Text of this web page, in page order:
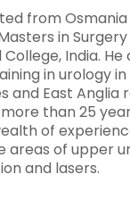
from Osmania
in
India.
in urology in
and East Anglia
than 25
of
areas of upper
and lasers.